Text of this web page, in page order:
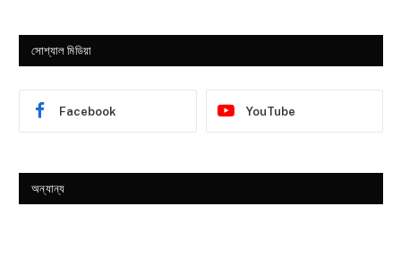
সোশ্যাল মিডিয়া
Facebook YouTube
অন্যান্য